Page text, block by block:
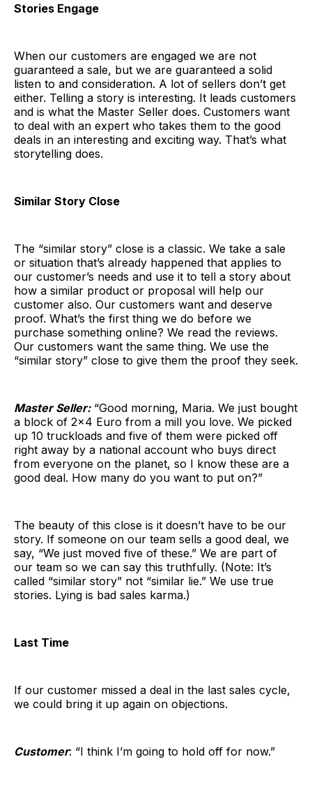
Stories Engage
When our customers are engaged we are not
guaranteed a sale, but we are guaranteed a solid
listen to and consideration. A lot of sellers don’t get
either. Telling a story is interesting. It leads customers
and is what the Master Seller does. Customers want
to deal with an expert who takes them to the good
deals in an interesting and exciting way. That’s what
storytelling does.
Similar Story Close
The “similar story” close is a classic. We take a sale
or situation that’s already happened that applies to
our customer’s needs and use it to tell a story about
how a similar product or proposal will help our
customer also. Our customers want and deserve
proof. What’s the first thing we do before we
purchase something online? We read the reviews.
Our customers want the same thing. We use the
“similar story” close to give them the proof they seek.
Master Seller:“Good morning, Maria. We just bought
a block of 2×4 Euro from a mill you love. We picked
up 10 truckloads and five of them were picked off
right away by a national account who buys direct
from everyone on the planet, so I know these are a
good deal. How many do you want to put on?”
The beauty of this close is it doesn’t have to be our
story. If someone on our team sells a good deal, we
say, “We just moved five of these.” We are part of
our team so we can say this truthfully. (Note: It’s
called “similar story” not “similar lie.” We use true
stories. Lying is bad sales karma.)
Last Time
If our customer missed a deal in the last sales cycle,
we could bring it up again on objections.
Customer: “I think I’m going to hold off for now.”